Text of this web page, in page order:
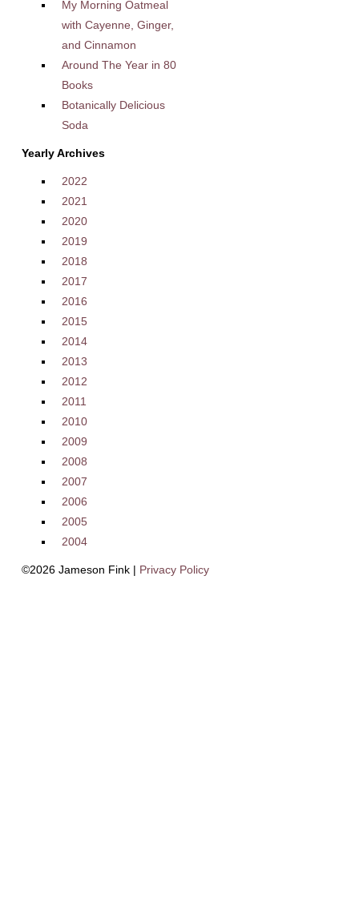
My Morning Oatmeal
with Cayenne, Ginger,
and Cinnamon
Around The Year in 80
Books
Botanically Delicious
Soda
Yearly Archives
2022
2021
2020
2019
2018
2017
2016
2015
2014
2013
2012
2011
2010
2009
2008
2007
2006
2005
2004
©2026 Jameson Fink | Privacy Policy